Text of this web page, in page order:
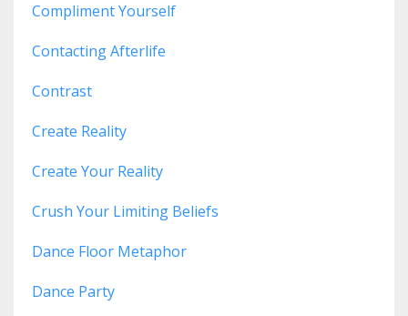
Compliment Yourself
Contacting Afterlife
Contrast
Create Reality
Create Your Reality
Crush Your Limiting Beliefs
Dance Floor Metaphor
Dance Party